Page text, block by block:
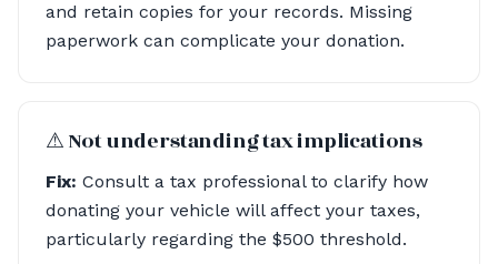
and retain copies for your records. Missing
paperwork can complicate your donation.
⚠︎ Not understanding tax implications
Fix: Consult a tax professional to clarify how
donating your vehicle will affect your taxes,
particularly regarding the $500 threshold.